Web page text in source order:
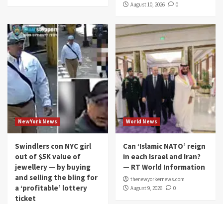
August 10, 2026
0
NewYork News
Swindlers con NYC girl
out of $5K value of
jewellery — by buying
and selling the bling for
a ‘profitable’ lottery
ticket
World News
Can ‘Islamic NATO’ reign
in each Israel and Iran?
— RT World Information
thenewyorkernews.com
August 9, 2026
0